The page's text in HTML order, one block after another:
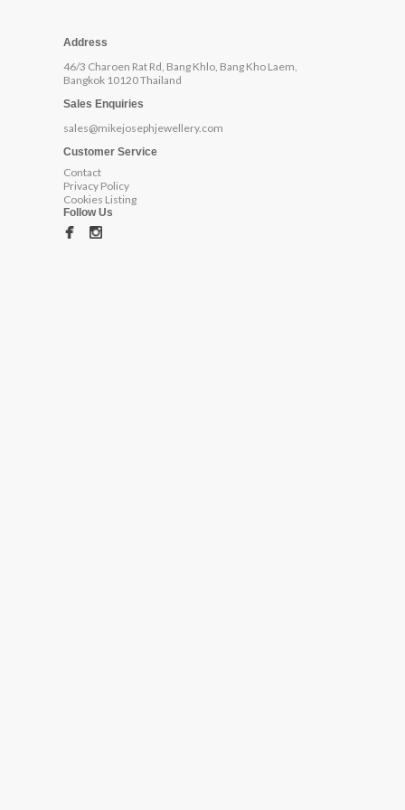
Address
46/3 Charoen Rat Rd, Bang Khlo, Bang Kho Laem,
Bangkok 10120 Thailand
Sales Enquiries
sales@mikejosephjewellery.com
Customer Service
Contact
Privacy Policy
Cookies Listing
Follow Us